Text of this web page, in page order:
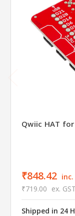
Qwiic HAT for
₹848.42 inc.
₹719.00 ex. GST
Shipped in 24